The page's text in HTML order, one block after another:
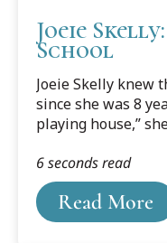
Joeie
School
Joeie Skelly knew
since she was 8
playing house,”
Read More
6 seconds read